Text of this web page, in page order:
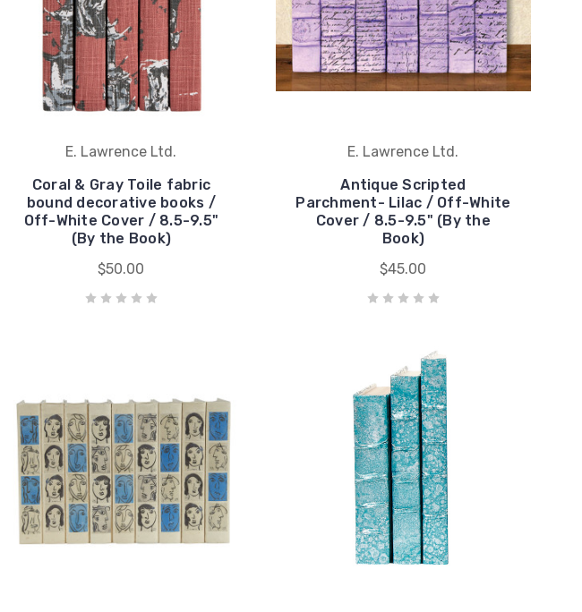
E. Lawrence Ltd.
Coral & Gray Toile fabric
bound decorative books /
Off-White Cover / 8.5-9.5"
(By the Book)
$50.00
E. Lawrence Ltd.
Antique Scripted
Parchment- Lilac / Off-White
Cover / 8.5-9.5" (By the
Book)
$45.00